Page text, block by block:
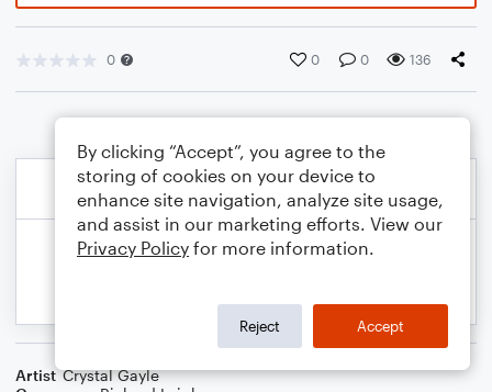
0 0 0 136
Artist Crystal Gayle
By clicking “Accept”, you agree to the
storing of cookies on your device to
enhance site navigation, analyze site usage,
and assist in our marketing efforts. View our
Privacy Policy for more information.
Reject Accept